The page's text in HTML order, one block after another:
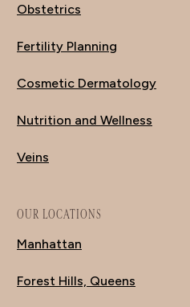
Obstetrics
Fertility Planning
Cosmetic Dermatology
Nutrition and Wellness
Veins
OUR LOCATIONS
Manhattan
Forest Hills, Queens